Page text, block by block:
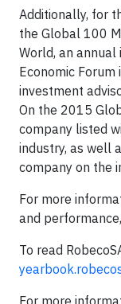
Additionally, for
the Global 100
World, an annual
Economic Forum
investment
On the 2015
company listed
industry, as well
company on the
For more
and
To read
For more